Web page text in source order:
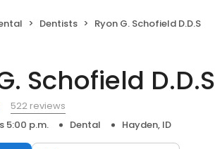
Dentists Ryon G. Schofield D.D.S
Schofield D.D.S
522 reviews
5:00 p.m. Dental Hayden, ID